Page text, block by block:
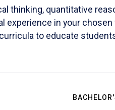
quantitative
in your
to educate